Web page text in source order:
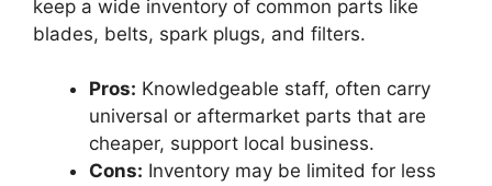
keep a wide inventory of common parts like
blades, belts, spark plugs, and filters.
Pros: Knowledgeable staff, often carry
universal or aftermarket parts that are
cheaper, support local business.
Cons: Inventory may be limited for less